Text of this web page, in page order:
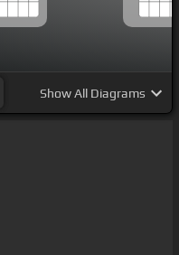
ShowAll Diagrams